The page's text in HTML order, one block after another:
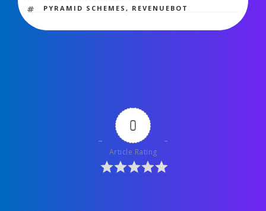
TAGS
PYRAMID SCHEMES, REVENUEBOT
0
Article Rating